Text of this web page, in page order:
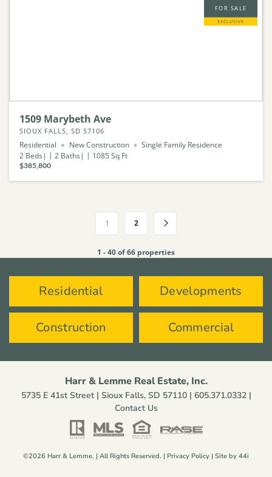
FOR SALE
EXCLUSIVE
1509 Marybeth Ave
SIOUX FALLS, SD 57106
Residential New Construction
Single Family Residence
2 Beds 2 Baths 1085Sq Ft
$385,800
1 2
1 - 40 of 66 properties
Residential Developments
Construction Commercial
Harr & Lemme Real Estate, Inc.
5735 E 41st Street | Sioux Falls, SD 57110 | 605.371.0332|
Contact Us
©2026 Harr & Lemme. | All Rights Reserved. | Privacy Policy | Site by 44i